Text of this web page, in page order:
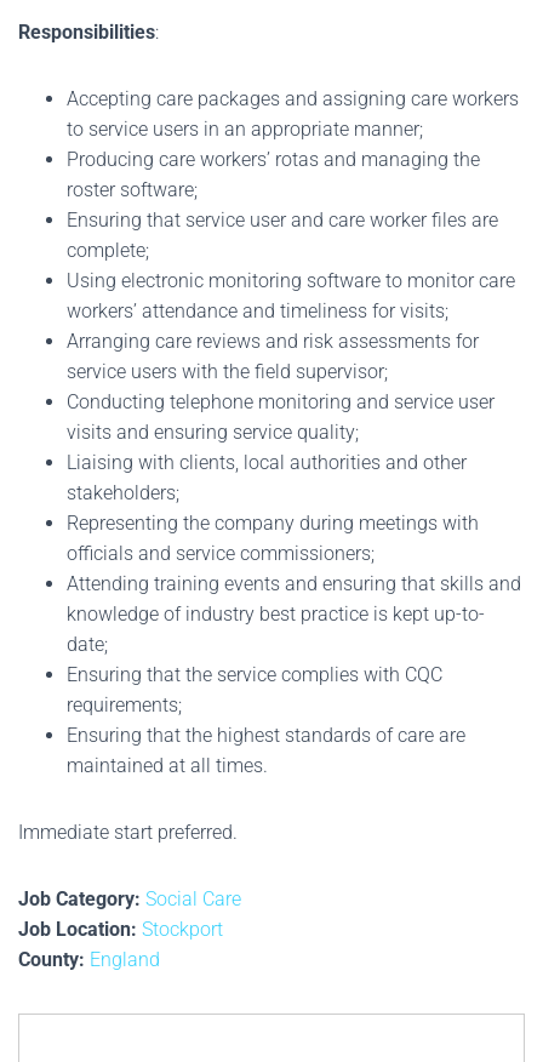
Responsibilities:
Accepting care packages and assigning care workers
to service users in an appropriate manner;
Producing care workers’ rotas and managing the
roster software;
Ensuring that service user and care worker files are
complete;
Using electronic monitoring software to monitor care
workers’ attendance and timeliness for visits;
Arranging care reviews and risk assessments for
service users with the field supervisor;
Conducting telephone monitoring and service user
visits and ensuring service quality;
Liaising with clients, local authorities and other
stakeholders;
Representing the company during meetings with
officials and service commissioners;
Attending training events and ensuring that skills and
knowledge of industry best practice is kept up-to-
date;
Ensuring that the service complies with CQC
requirements;
Ensuring that the highest standards of care are
maintained at all times.
Immediate start preferred.
Job Category: Social Care
Job Location: Stockport
County: England